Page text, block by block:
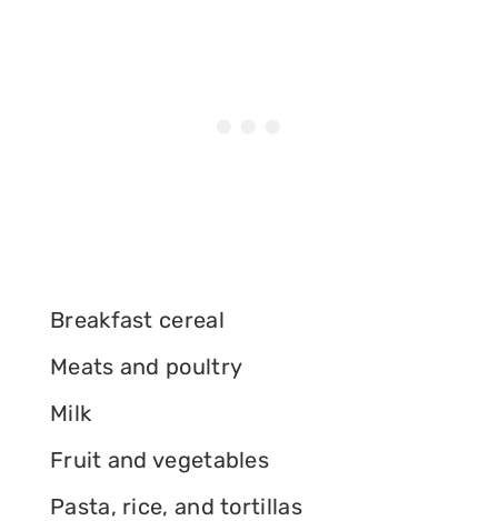
Breakfast cereal
Meats and poultry
Milk
Fruit and vegetables
Pasta, rice, and tortillas